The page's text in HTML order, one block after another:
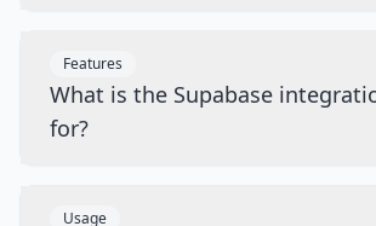
Features
What is the Supabase
for?
Usage